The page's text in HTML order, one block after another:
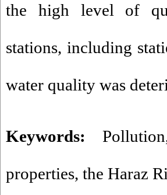
the high level of
stations, including
water quality was
Keywords: Pollution
properties, the Haraz